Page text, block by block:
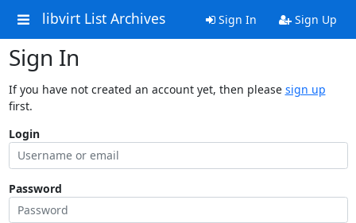
libvirt List Archives Sign In Sign Up
Sign In
If you have not created an account yet, then please sign up
first.
Login
Password